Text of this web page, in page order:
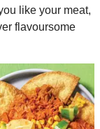
like your meat,
flavoursome